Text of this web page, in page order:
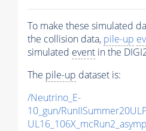
To make these simulated
the collision data, pile-up
simulated event in the
The pile-up dataset is:
/Neutrino_E-
10_gun/